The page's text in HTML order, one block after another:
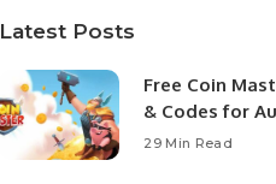
Latest Posts
Free Coin
& Codes for
29 Min Read